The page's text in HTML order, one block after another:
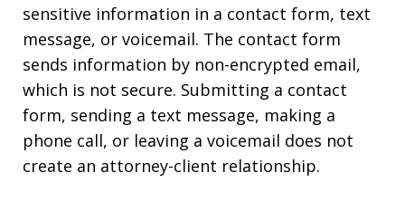
sensitive information in a contact form, text
message, or voicemail. The contact form
sends information by non-encrypted email,
which is not secure. Submitting a contact
form, sending a text message, making a
phone call, or leaving a voicemail does not
create an attorney-client relationship.